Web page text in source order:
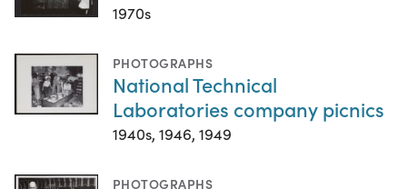
1970s
PHOTOGRAPHS
National Technical
Laboratories company picnics
1940s, 1946, 1949
PHOTOGRAPHS